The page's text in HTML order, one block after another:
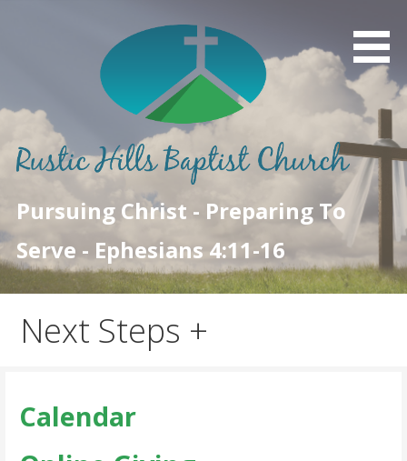
Pursuing Christ - Preparing To
Serve - Ephesians 4:11-16
Next Steps +
Calendar